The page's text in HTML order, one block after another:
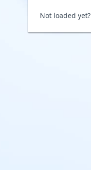
Not loaded yet?